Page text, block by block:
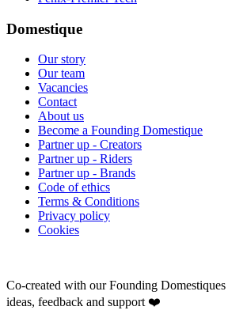
Domestique
Our story
Our team
Vacancies
Contact
About us
Become a Founding Domestique
Partner up - Creators
Partner up - Riders
Partner up - Brands
Code of ethics
Terms & Conditions
Privacy policy
Cookies
Co-created with our Founding Domestiques
ideas, feedback and support ❤️